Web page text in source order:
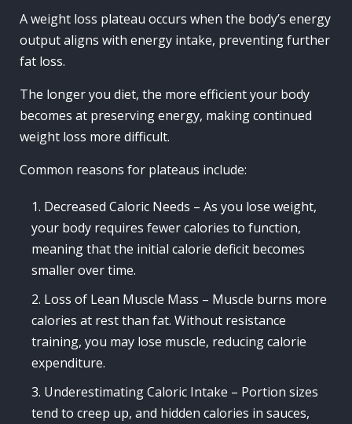
A weight loss plateau occurs when the body’s energy
output aligns with energy intake, preventing further
fat loss.
The longer you diet, the more efficient your body
becomes at preserving energy, making continued
weight loss more difficult.
Common reasons for plateaus include:
Decreased Caloric Needs – As you lose weight,
your body requires fewer calories to function,
meaning that the initial calorie deficit becomes
smaller over time.
Loss of Lean Muscle Mass – Muscle burns more
calories at rest than fat. Without resistance
training, you may lose muscle, reducing calorie
expenditure.
Underestimating Caloric Intake – Portion sizes
tend to creep up, and hidden calories in sauces,